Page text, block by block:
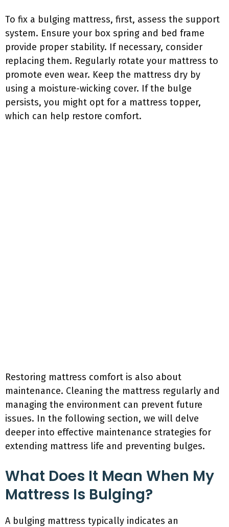
To fix a bulging mattress, first, assess the support
system. Ensure your box spring and bed frame
provide proper stability. If necessary, consider
replacing them. Regularly rotate your mattress to
promote even wear. Keep the mattress dry by
using a moisture-wicking cover. If the bulge
persists, you might opt for a mattress topper,
which can help restore comfort.
Restoring mattress comfort is also about
maintenance. Cleaning the mattress regularly and
managing the environment can prevent future
issues. In the following section, we will delve
deeper into effective maintenance strategies for
extending mattress life and preventing bulges.
What Does It Mean When My
Mattress Is Bulging?
A bulging mattress typically indicates an